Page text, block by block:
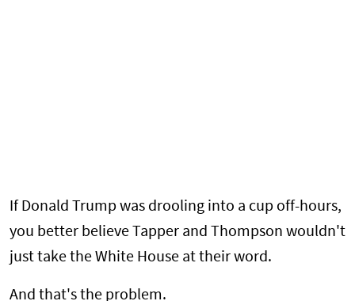
If Donald Trump was drooling into a cup off-hours,
you better believe Tapper and Thompson wouldn't
just take the White House at their word.
And that's the problem.